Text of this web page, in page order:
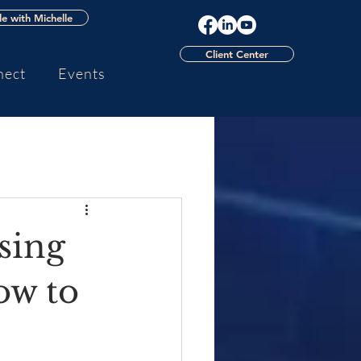
with Michelle
Events
Client Center
to